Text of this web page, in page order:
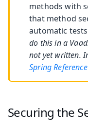
methods with
that method
automatic
do this in a
not yet written.
Spring
Securing the